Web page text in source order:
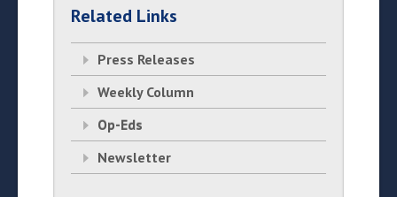
Related Links
Press Releases
Weekly Column
Op-Eds
Newsletter